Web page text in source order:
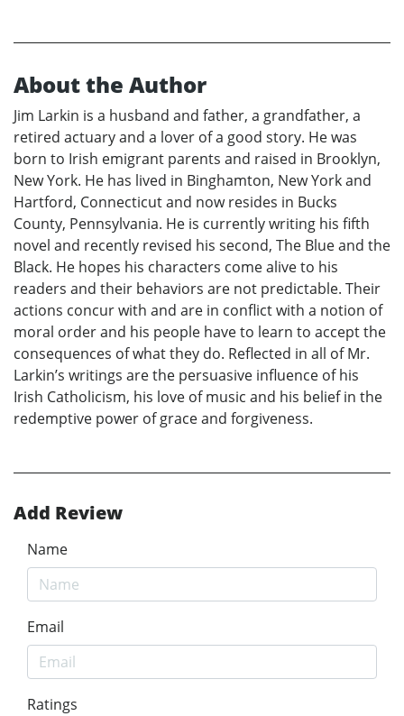
About the Author
Jim Larkin is a husband and father, a grandfather, a
retired actuary and a lover of a good story. He was
born to Irish emigrant parents and raised in Brooklyn,
New York. He has lived in Binghamton, New York and
Hartford, Connecticut and now resides in Bucks
County, Pennsylvania. He is currently writing his fifth
novel and recently revised his second, The Blue and the
Black. He hopes his characters come alive to his
readers and their behaviors are not predictable. Their
actions concur with and are in conflict with a notion of
moral order and his people have to learn to accept the
consequences of what they do. Reflected in all of Mr.
Larkin’s writings are the persuasive influence of his
Irish Catholicism, his love of music and his belief in the
redemptive power of grace and forgiveness.
Add Review
Name
Email
Ratings